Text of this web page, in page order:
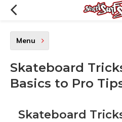
Menu
Skateboard
Basics to Pro
Skateboard